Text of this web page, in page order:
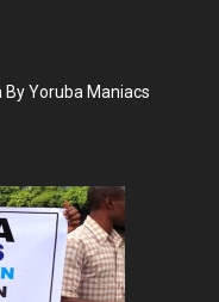
Yoruba Maniacs